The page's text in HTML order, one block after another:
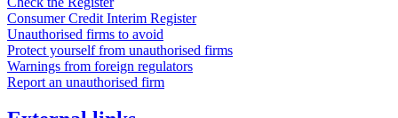
Consumer Credit Interim Register
Unauthorised firms to avoid
Protect yourself from unauthorised firms
Warnings from foreign regulators
Report an unauthorised firm